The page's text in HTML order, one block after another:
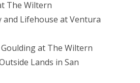
The Wiltern
and Lifehouse at Ventura
Goulding at The Wiltern
Lands in San